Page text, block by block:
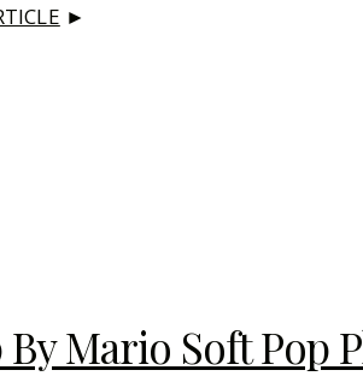
►
By Mario Soft Pop